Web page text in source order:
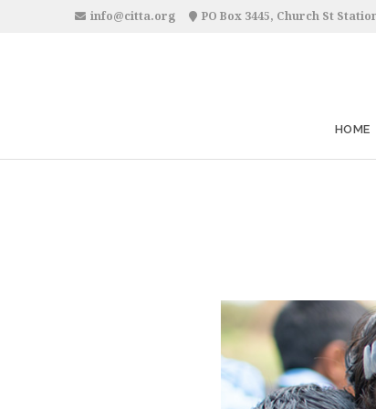
info@citta.org PO Box 3445, Church St
HOME